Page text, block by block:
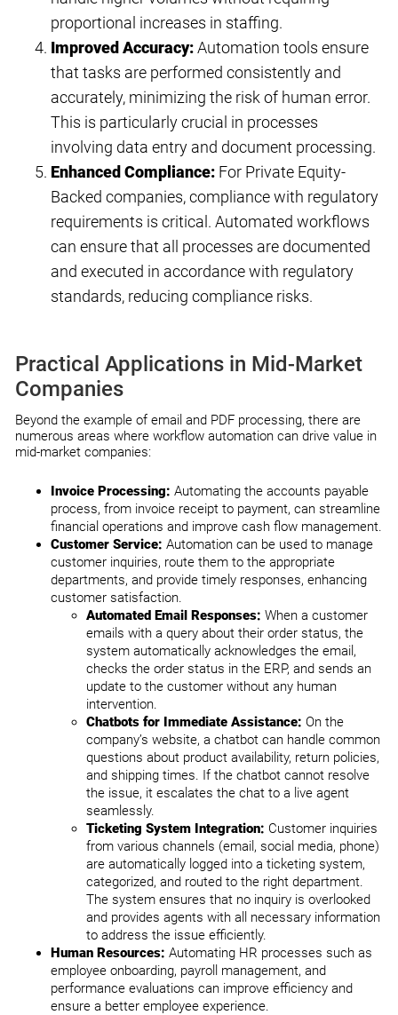
proportional increases in staffing.
Improved Accuracy:Automation tools ensure
that tasks are performed consistently and
accurately, minimizing the risk of human error.
This is particularly crucial in processes
involving data entry and document processing.
Enhanced Compliance: For Private Equity-
Backed companies, compliance with regulatory
requirements is critical. Automated workflows
can ensure that all processes are documented
and executed in accordance with regulatory
standards, reducing compliance risks.
Practical Applications in Mid-Market
Companies
Beyond the example of email and PDF processing, there are
numerous areas where workflow automation can drive value in
mid-market companies:
Invoice Processing: Automating the accounts payable
process, from invoice receipt to payment, can streamline
financial operations and improve cash flow management.
Customer Service: Automation can be used to manage
customer inquiries, route them to the appropriate
departments, and provide timely responses, enhancing
customer satisfaction.
Automated Email Responses: When a customer
emails with a query about their order status, the
system automatically acknowledges the email,
checks the order status in the ERP, and sends an
update to the customer without any human
intervention.
Chatbots for Immediate Assistance: On the
company’s website, a chatbot can handle common
questions about product availability, return policies,
and shipping times. If the chatbot cannot resolve
the issue, it escalates the chat to a live agent
seamlessly.
Ticketing System Integration: Customer inquiries
from various channels (email, social media, phone)
are automatically logged into a ticketing system,
categorized, and routed to the right department.
The system ensures that no inquiry is overlooked
and provides agents with all necessary information
to address the issue efficiently.
Human Resources: Automating HR processes such as
employee onboarding, payroll management, and
performance evaluations can improve efficiency and
ensure a better employee experience.